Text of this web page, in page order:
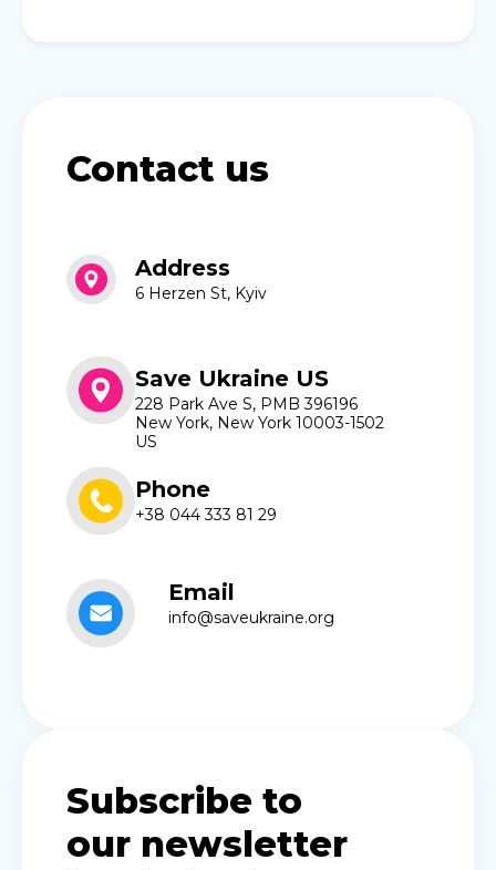
Contact us
Address
6 Herzen St, Kyiv
Save Ukraine US
228 Park Ave S, PMB 396196
New York, New York 10003-1502
US
Phone
+38 044 333 81 29
Email
info@saveukraine.org
Subscribe to
our newsletter